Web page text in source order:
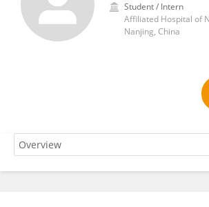
Student / Intern
Nanjing, China